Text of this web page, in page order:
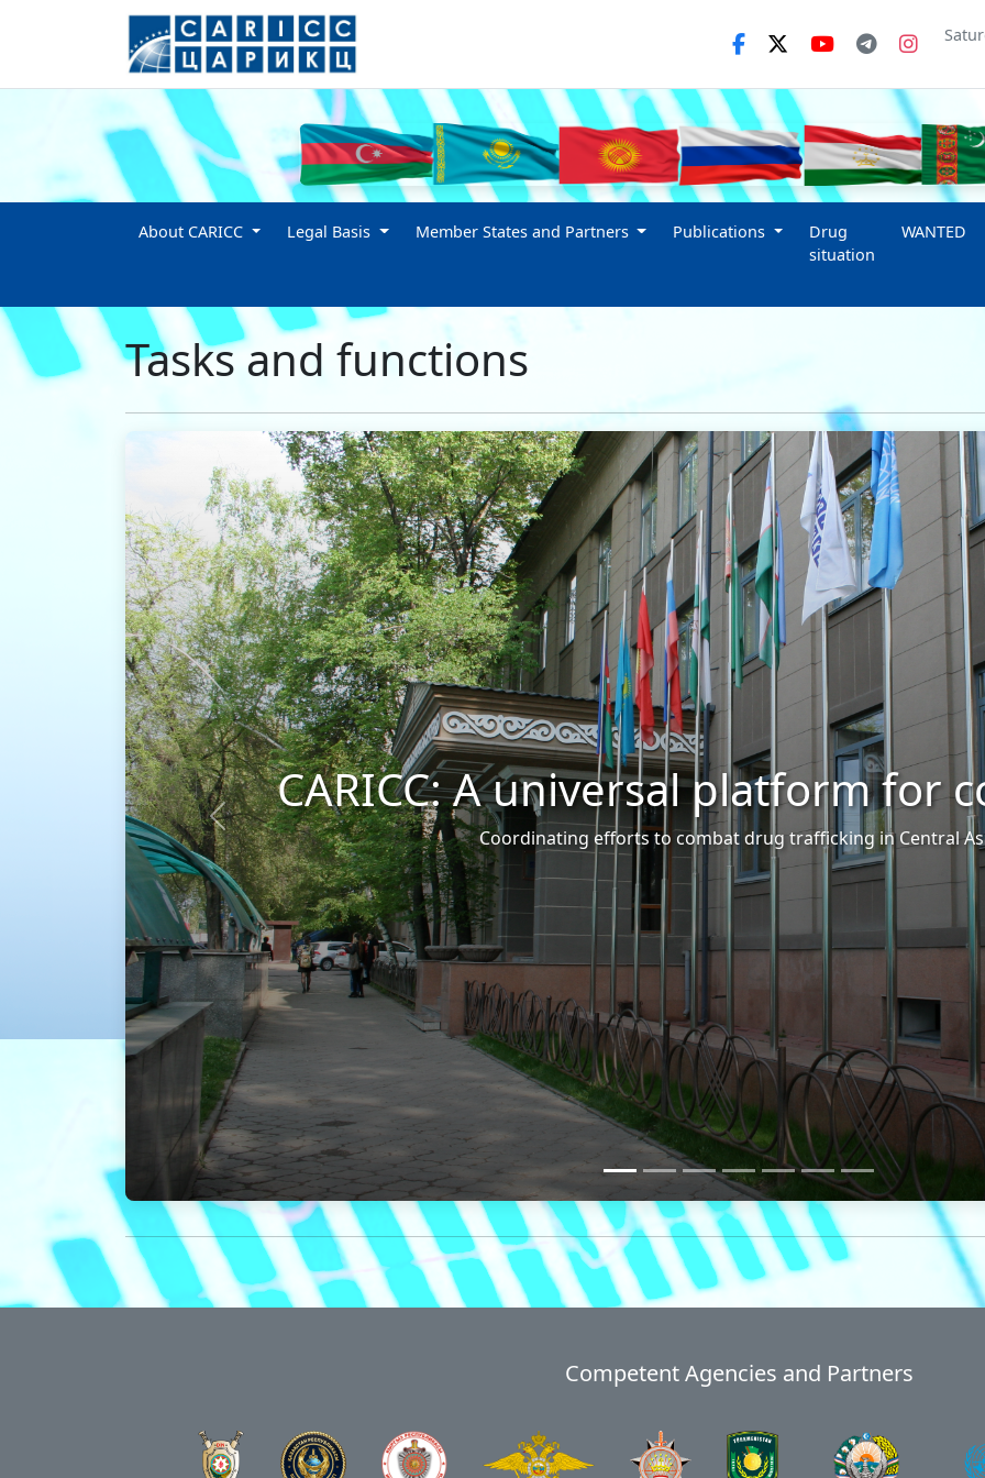
About CARICC Legal Basis Member States and Partners Publications
Drug
situation
WANTED
Tasks and functions
A universal platform for cooperation
Coordinating efforts to combat drug trafficking in Central Asia
Previous
Competent Agencies and Partners